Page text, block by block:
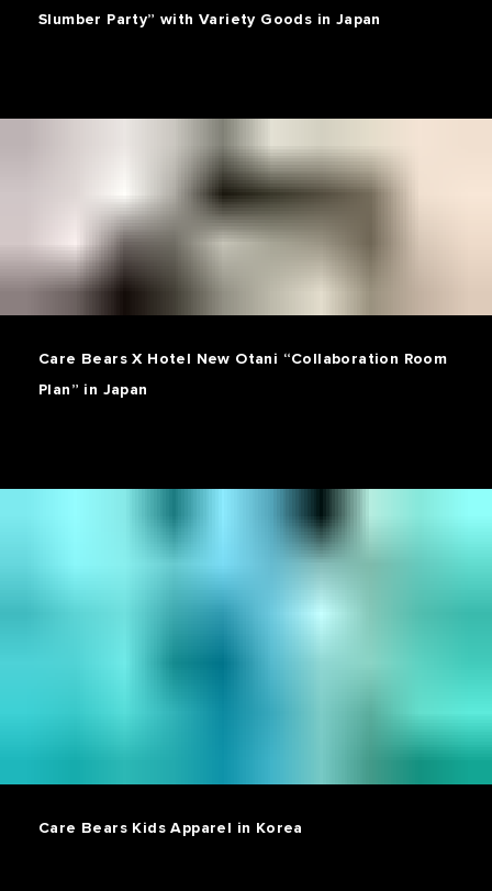
Slumber Party” with Variety Goods in Japan
Care Bears X Hotel New Otani “Collaboration Room
Plan” in Japan
Care Bears Kids Apparel in Korea